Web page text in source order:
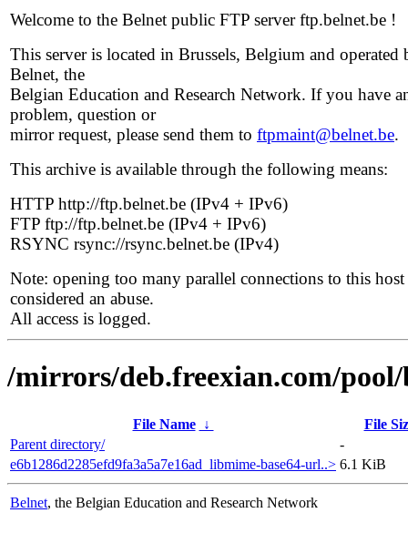
Welcome to the Belnet public FTP server ftp.belnet.be !
This server is located in Brussels, Belgium and operated
Belnet, the
Belgian Education and Research Network. If you have
problem, question or
mirror request, please send them to ftpmaint@belnet.be.
This archive is available through the following means:
HTTP http://ftp.belnet.be (IPv4 + IPv6)
FTP ftp://ftp.belnet.be (IPv4 + IPv6)
RSYNC rsync://rsync.belnet.be (IPv4)
Note: opening too many parallel connections to this host
considered an abuse.
All access is logged.
/mirrors/deb.freexian.com/pool/
File Name ↓
File
Parent directory/
-
e6b1286d2285efd9fa3a5a7e16ad_libmime-base64-url..> 6.1 KiB
Belnet, the Belgian Education and Research Network